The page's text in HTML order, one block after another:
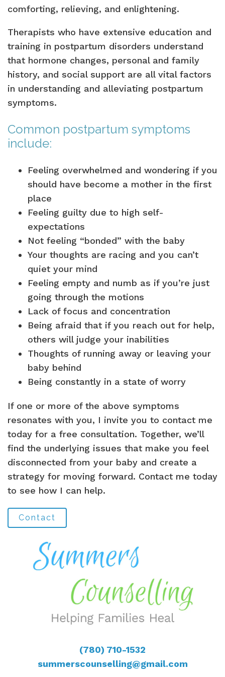
comforting, relieving, and enlightening.
Therapists who have extensive education and
training in postpartum disorders understand
that hormone changes, personal and family
history, and social support are all vital factors
in understanding and alleviating postpartum
symptoms.
Common postpartum symptoms
include:
Feeling overwhelmed and wondering if you
should have become a mother in the first
place
Feeling guilty due to high self-
expectations
Not feeling “bonded” with the baby
Your thoughts are racing and you can’t
quiet your mind
Feeling empty and numb as if you’re just
going through the motions
Lack of focus and concentration
Being afraid that if you reach out for help,
others will judge your inabilities
Thoughts of running away or leaving your
baby behind
Being constantly in a state of worry
If one or more of the above symptoms
resonates with you, I invite you to contact me
today for a free consultation. Together, we’ll
find the underlying issues that make you feel
disconnected from your baby and create a
strategy for moving forward. Contact me today
to see how I can help.
Contact
(780) 710-1532
summerscounselling@gmail.com